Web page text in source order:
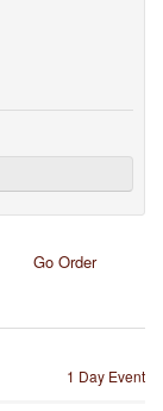
Go Order
1 Day Event